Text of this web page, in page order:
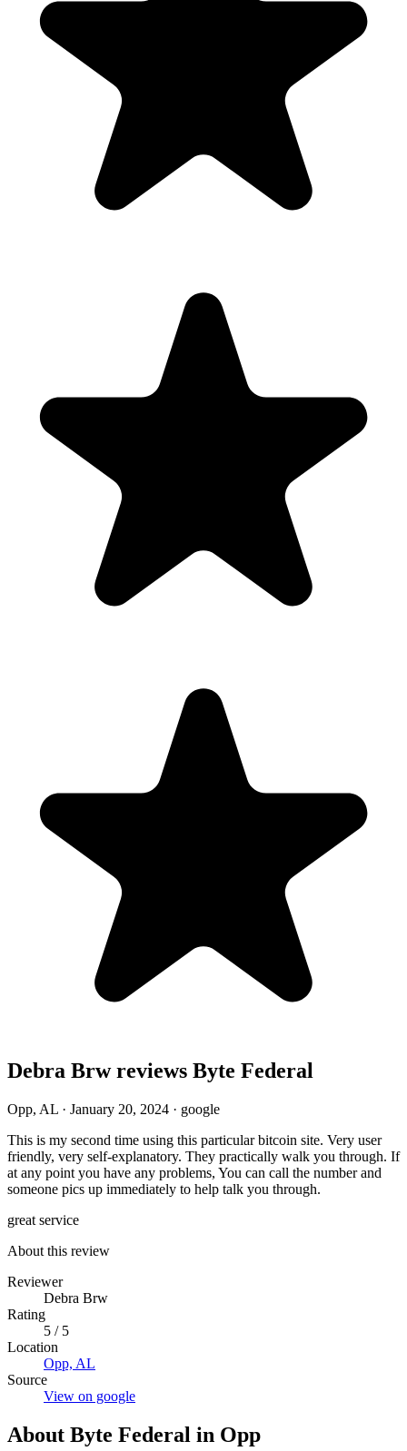
Debra Brw reviews Byte Federal
Opp, AL · January 20, 2024 · google
This is my second time using this particular bitcoin site. Very user
friendly, very self-explanatory. They practically walk you through. If
at any point you have any problems, You can call the number and
someone pics up immediately to help talk you through.
great service
About this review
Reviewer
Debra Brw
Rating
5 / 5
Location
Opp, AL
Source
View on google
About Byte Federal in Opp